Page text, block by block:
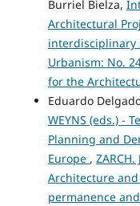
Burriel Bielza,
Architectural
interdisciplinary
Urbanism: No.
for the
Eduardo
WEYNS (eds.) -
Planning and
Europe ,
Architecture
permanence